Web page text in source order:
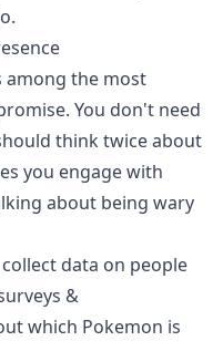
among the most
You don't need
think twice about
you engage with
about being wary
data on people
&
which Pokemon is